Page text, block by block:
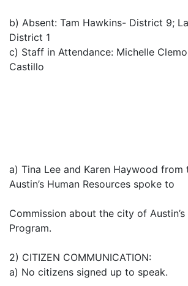
b) Absent: Tam Hawkins- District 9;
District 1
c) Staff in Attendance: Michelle
Castillo
a) Tina Lee and Karen Haywood
Austin’s Human Resources spoke to
Commission about the city of
Program.
2) CITIZEN COMMUNICATION:
a) No citizens signed up to speak.